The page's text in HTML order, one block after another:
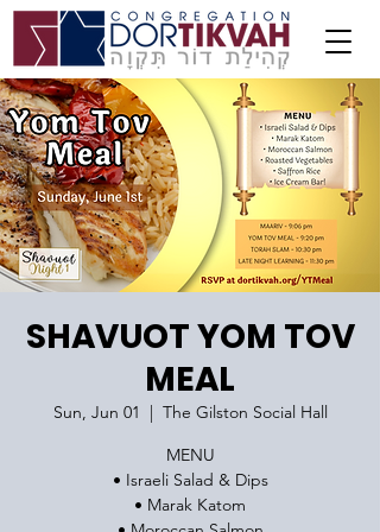
SHAVUOT YOM TOV
MEAL
Sun, Jun 01
  |
The Gilston Social Hall
MENU
• Israeli Salad & Dips
• Marak Katom